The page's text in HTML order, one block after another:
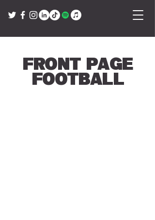
Front Page
Football